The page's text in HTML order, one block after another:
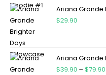
Ariana Grande
$29.90
Ariana Grande
$39.90 – $79.90